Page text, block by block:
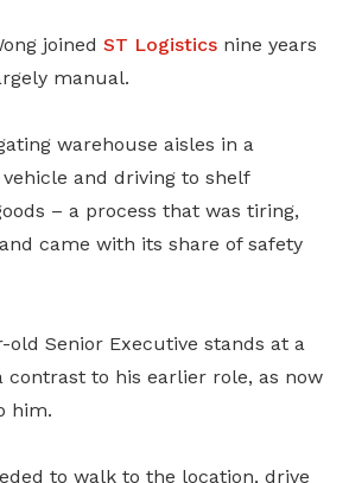
joined ST Logistics nine years
manual.
warehouse aisles in a
and driving to shelf
– a process that was tiring,
came with its share of safety
old Senior Executive stands at a
contrast to his earlier role, as now
him.
to walk to the location, drive